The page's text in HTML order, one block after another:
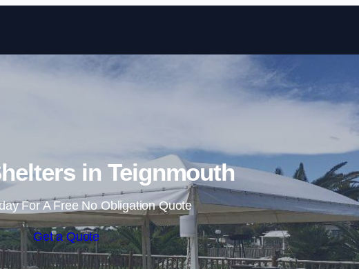
Skip to content
in Teignmouth
For A Free No Obligation Quote
Get a Quote